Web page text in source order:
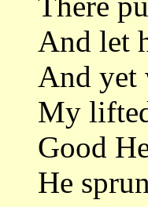
And let
And yet
My
Good
He